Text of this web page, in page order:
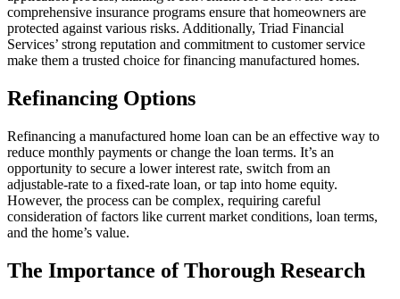
comprehensive insurance programs ensure that homeowners are
protected against various risks. Additionally, Triad Financial
Services’ strong reputation and commitment to customer service
make them a trusted choice for financing manufactured homes.
Refinancing Options
Refinancing a manufactured home loan can be an effective way to
reduce monthly payments or change the loan terms. It’s an
opportunity to secure a lower interest rate, switch from an
adjustable-rate to a fixed-rate loan, or tap into home equity.
However, the process can be complex, requiring careful
consideration of factors like current market conditions, loan terms,
and the home’s value.
The Importance of Thorough Research